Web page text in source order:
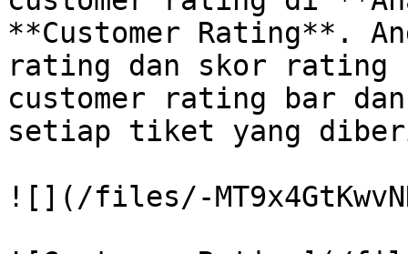
**Customer Rating**.
rating dan skor rating
customer rating bar
setiap tiket yang
![](/files/-